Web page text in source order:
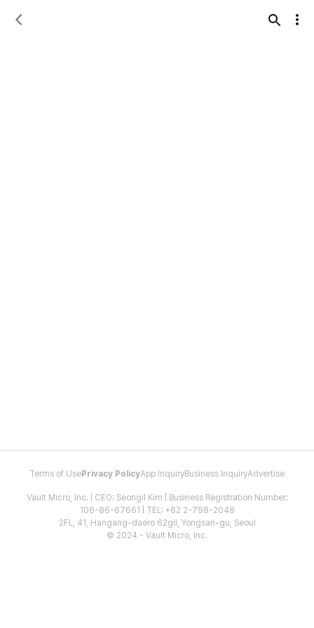
Terms of Use Privacy PolicyApp InquiryBusiness InquiryAdvertise
Vault Micro, Inc. | CEO: Seongil Kim | Business Registration Number:
106-86-67661 | TEL: +82 2-798-2048
2FL, 41, Hangang-daero 62gil, Yongsan-gu, Seoul
© 2024 - Vault Micro, Inc.